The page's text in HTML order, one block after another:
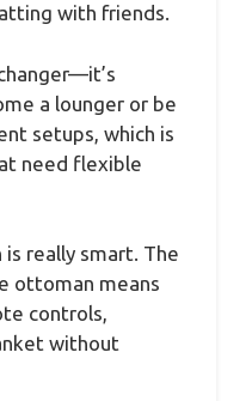
with friends.
a lounger or be
setups, which is
need flexible
is really smart. The
ottoman means
controls,
without